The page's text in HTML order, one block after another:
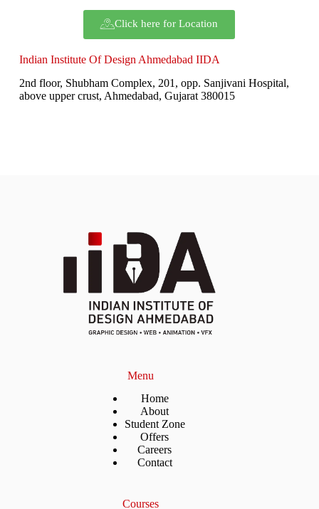
Click here for Location
Indian Institute Of Design Ahmedabad IIDA
2nd floor, Shubham Complex, 201, opp. Sanjivani Hospital,
above upper crust, Ahmedabad, Gujarat 380015
Menu
Home
About
Student Zone
Offers
Careers
Contact
Courses